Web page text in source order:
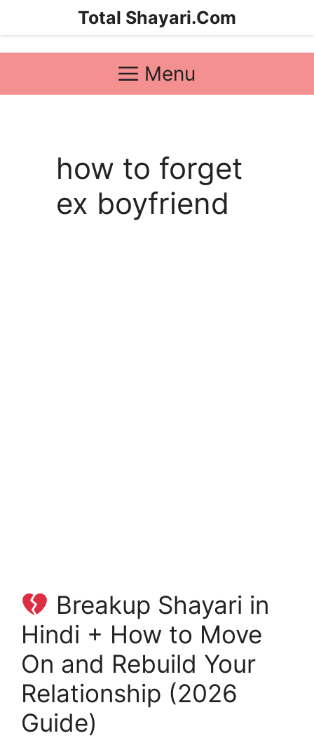
Total Shayari.Com
Menu
how to forget
ex boyfriend
Breakup Shayari in
Hindi + How to Move
On and Rebuild Your
Relationship (2026
Guide)